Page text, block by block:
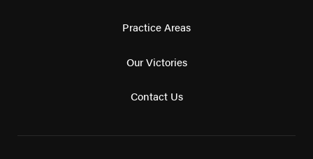
Practice Areas
Our Victories
Contact Us